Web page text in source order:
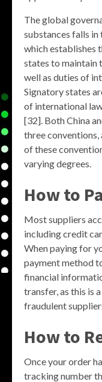
The global
substances falls
which establishes
states to maintain
well as duties of
Signatory states
of international
[32]. Both China
three
of these
varying degrees.
How to
Most suppliers
including credit
When paying for
payment method
financial
transfer, as this is
fraudulent
How to
Once your order
tracking number